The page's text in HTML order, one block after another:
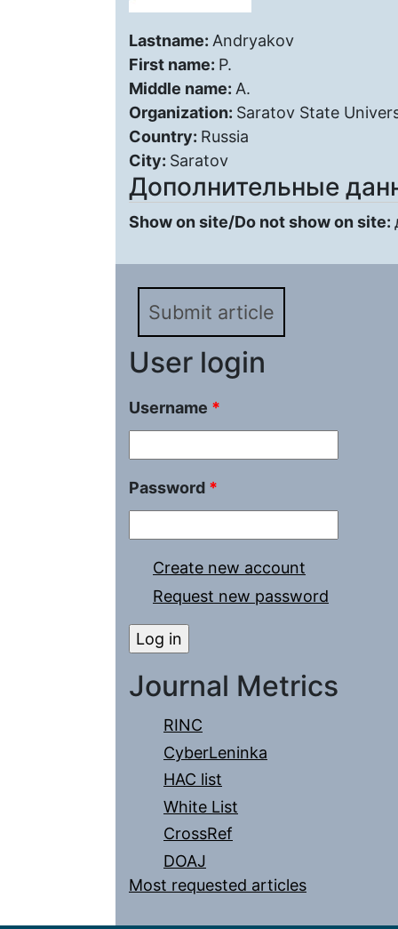
Lastname: Andryakov
First name: P.
Middle name: A.
Organization: Saratov State
Country: Russia
City: Saratov
Дополнительные
Show on site/Do not show on site:
Submit article
User login
Username *
Password *
Create new account
Request new password
Journal Metrics
RINC
CyberLeninka
HAC list
White List
CrossRef
DOAJ
Most requested articles